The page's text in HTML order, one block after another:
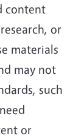
content
or
materials
may not
such
or